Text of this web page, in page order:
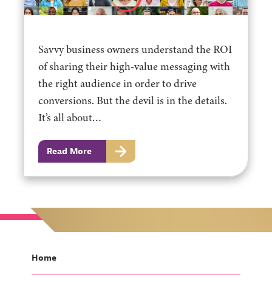
Savvy business owners understand the ROI
of sharing their high-value messaging with
the right audience in order to drive
conversions. But the devil is in the details.
It’s all about…
Read More
Home